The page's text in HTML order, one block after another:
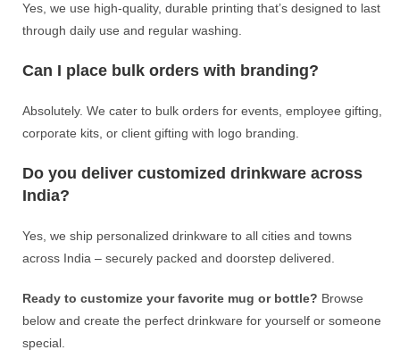
Yes, we use high-quality, durable printing that’s designed to last
through daily use and regular washing.
Can I place bulk orders with branding?
Absolutely. We cater to bulk orders for events, employee gifting,
corporate kits, or client gifting with logo branding.
Do you deliver customized drinkware across
India?
Yes, we ship personalized drinkware to all cities and towns
across India – securely packed and doorstep delivered.
Ready to customize your favorite mug or bottle? Browse
below and create the perfect drinkware for yourself or someone
special.